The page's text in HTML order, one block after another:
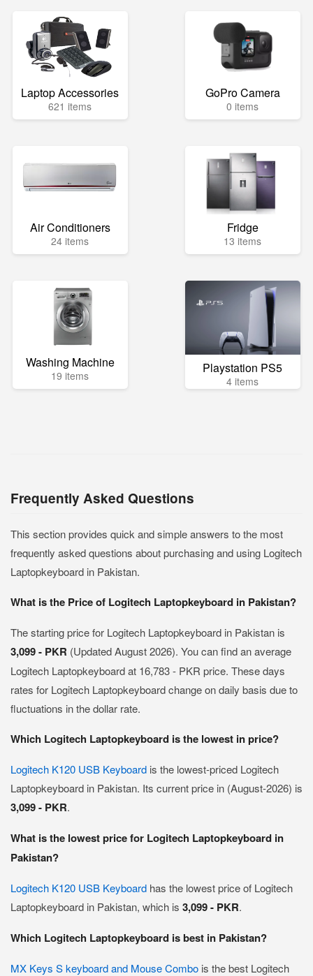
Laptop Accessories
621 items
GoPro Camera
0 items
Air Conditioners
24 items
Fridge
13 items
Washing Machine
19 items Playstation PS5
4 items
Frequently Asked Questions
This section provides quick and simple answers to the most
frequently asked questions about purchasing and using Logitech
Laptopkeyboard in Pakistan.
What is the Price of Logitech Laptopkeyboard in Pakistan?
The starting price for Logitech Laptopkeyboard in Pakistan is
3,099 - PKR (Updated August 2026). You can find an average
Logitech Laptopkeyboard at 16,783 - PKR price. These days
rates for Logitech Laptopkeyboard change on daily basis due to
fluctuations in the dollar rate.
Which Logitech Laptopkeyboard is the lowest in price?
Logitech K120 USB Keyboard is the lowest-priced Logitech
Laptopkeyboard in Pakistan. Its current price in (August-2026) is
3,099 - PKR.
What is the lowest price for Logitech Laptopkeyboard in
Pakistan?
Logitech K120 USB Keyboard has the lowest price of Logitech
Laptopkeyboard in Pakistan, which is 3,099 - PKR.
Which Logitech Laptopkeyboard is best in Pakistan?
MX Keys S keyboard and Mouse Combo is the best Logitech